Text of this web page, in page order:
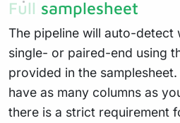
Full samplesheet
The pipeline will auto-detect
single- or paired-end using
provided in the
have as many columns as
there is a strict requirement